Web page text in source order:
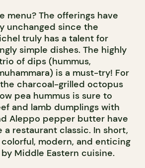
menu? The offerings have
unchanged since the
truly has a talent for
simple dishes. The highly
of dips (hummus,
is a must-try! For
charcoal-grilled octopus
pea hummus is sure to
and lamb dumplings with
Aleppo pepper butter have
a restaurant classic. In short,
modern, and enticing
Middle Eastern cuisine.